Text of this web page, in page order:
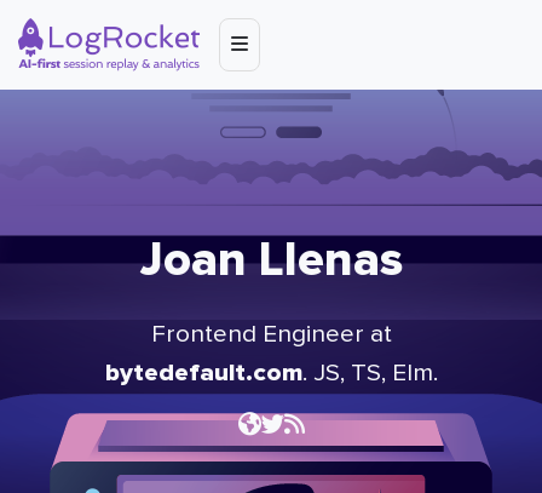
Joan Llenas
Frontend Engineer at
bytedefault.com. JS, TS, Elm.